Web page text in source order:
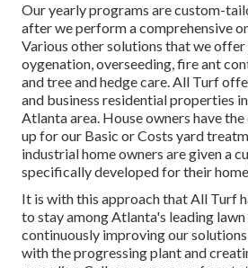
Our yearly programs are custom-
after we perform a comprehensive
Various other solutions that we offer
oygenation, overseeding,fire ant
and tree and hedge care. All Turf
and business residential properties
Atlanta area. House owners have
up for our Basic or Costs yard
industrial home owners are given a
specifically developed for their
It is with this approach that All Turf
to stay among Atlanta's leading
continuously improving our
with the progressing plant and